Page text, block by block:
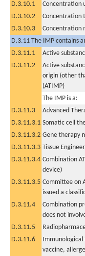
D.3.10.1
Concentration
D.3.10.2
Concentration
D.3.10.3
Concentration
D.3.11 The IMP contains
D.3.11.1
Active
D.3.11.2
Active
origin (other
(ATIMP)
The IMP is a:
D.3.11.3
Advanced
D.3.11.3.1 Somatic cell
D.3.11.3.2 Gene therapy
D.3.11.3.3 Tissue
D.3.11.3.4 Combination
device)
D.3.11.3.5 Committee on
issued a
D.3.11.4
Combination
does not
D.3.11.5
D.3.11.6
Immunological
vaccine,